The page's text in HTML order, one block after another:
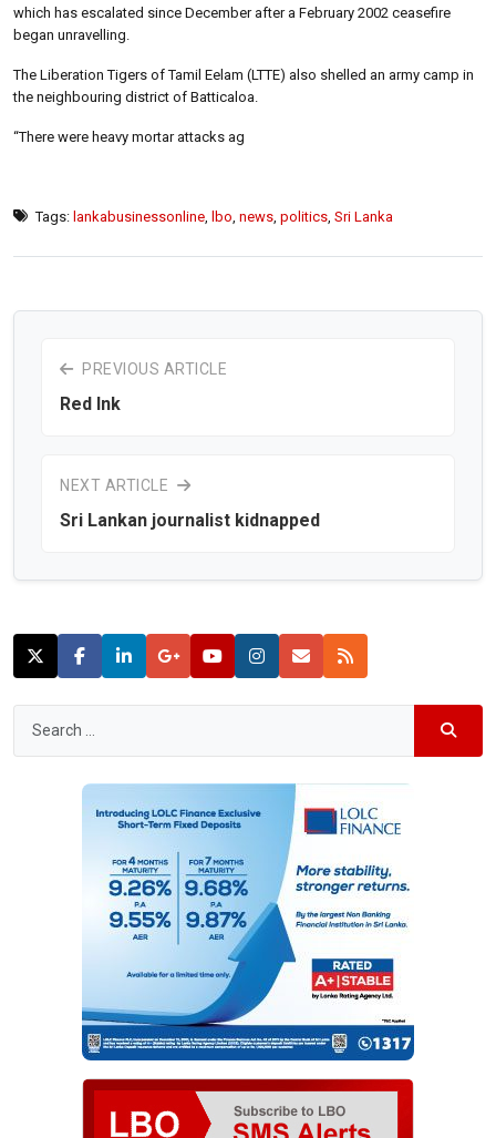
which has escalated since December after a February 2002 ceasefire
began unravelling.
The Liberation Tigers of Tamil Eelam (LTTE) also shelled an army camp in
the neighbouring district of Batticaloa.
“There were heavy mortar attacks ag
Tags: lankabusinessonline lbo news politics Sri Lanka
PREVIOUS ARTICLE
Red Ink
NEXT ARTICLE
Sri Lankan journalist kidnapped